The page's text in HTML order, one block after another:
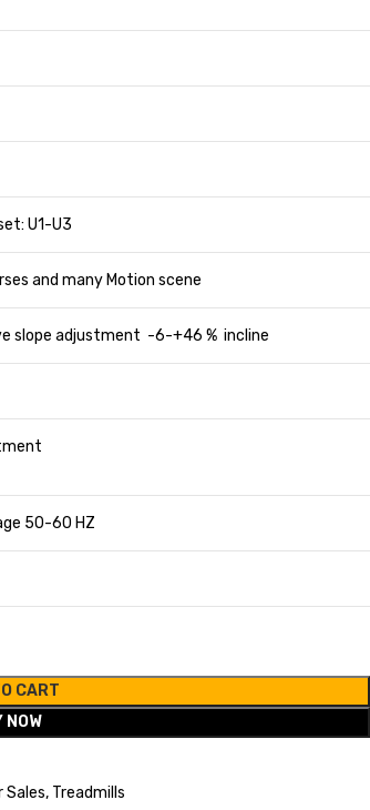
U1-U3
and many Motion scene
slope adjustment -6-+46 % incline
50-60 HZ
CART
NOW
Sales, Treadmills